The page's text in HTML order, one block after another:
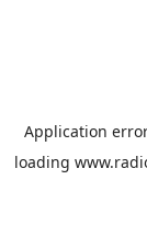
Application
loading